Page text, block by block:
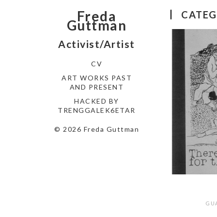
Freda
Guttman
Activist/Artist
CV
ART WORKS PAST
AND PRESENT
HACKED BY
TRENGGALEK6ETAR
© 2026 Freda Guttman